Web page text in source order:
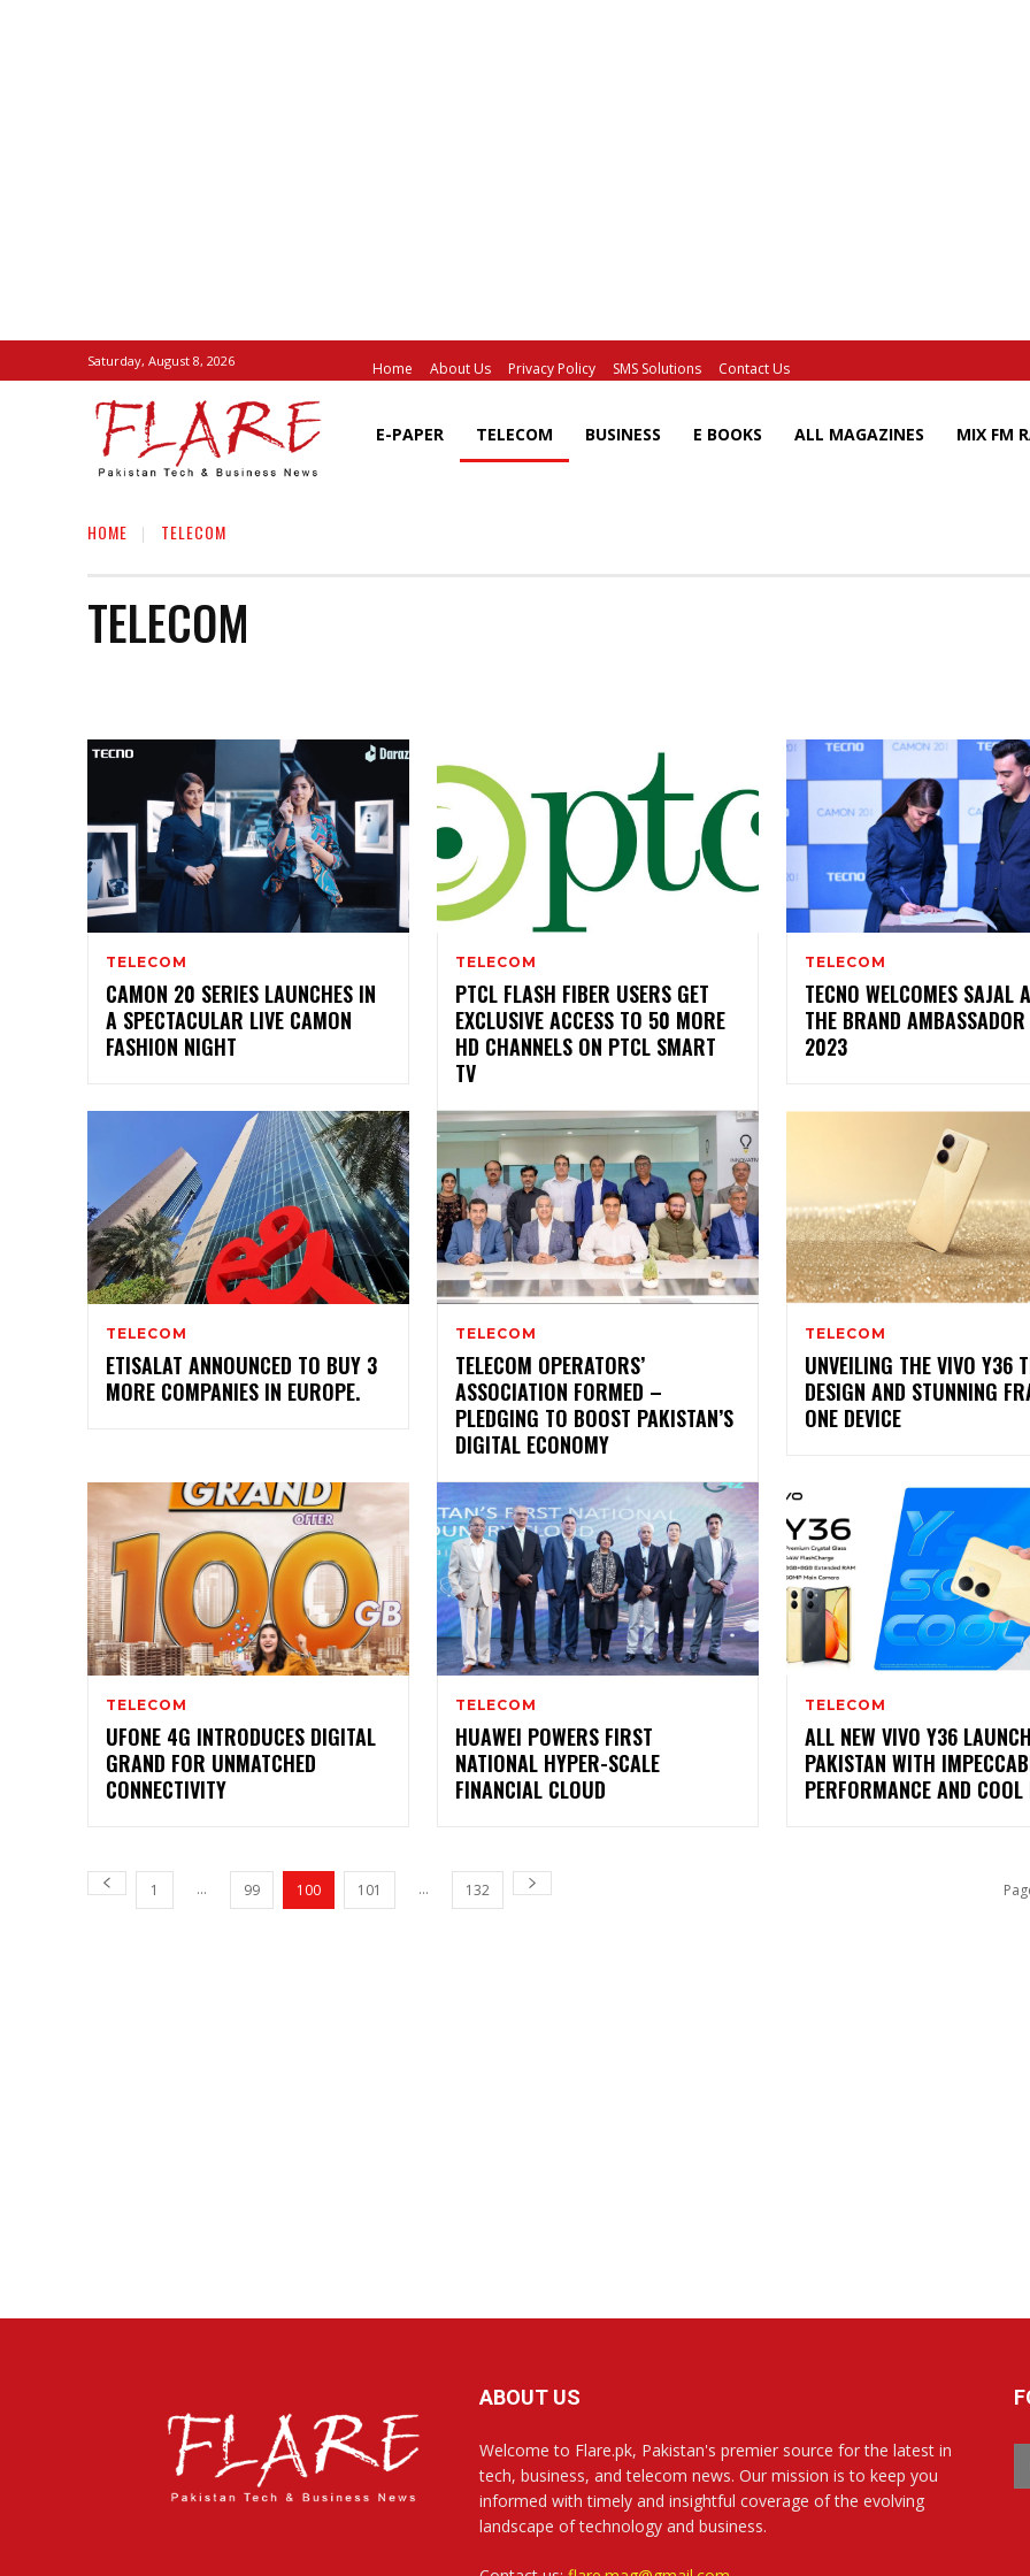
Saturday, August 8, 2026 Home About Us Privacy Policy SMS Solutions Contact Us
E-PAPER TELECOM BUSINESS E BOOKS ALL MAGAZINES MIX FM
HOME TELECOM
TELECOM
TELECOM
CAMON 20 SERIES LAUNCHES IN
A SPECTACULAR LIVE CAMON
FASHION NIGHT
TELECOM
PTCL FLASH FIBER USERS GET
EXCLUSIVE ACCESS TO 50 MORE
HD CHANNELS ON PTCL SMART
TV
TELECOM
TECNO WELCOMES SAJAL
THE BRAND
2023
TELECOM
ETISALAT ANNOUNCED TO BUY 3
MORE COMPANIES IN EUROPE.
TELECOM
TELECOM OPERATORS’
ASSOCIATION FORMED –
PLEDGING TO BOOST PAKISTAN’S
DIGITAL ECONOMY
TELECOM
UNVEILING THE VIVO Y36
DESIGN AND STUNNING
ONE DEVICE
TELECOM
UFONE 4G INTRODUCES DIGITAL
GRAND FOR UNMATCHED
CONNECTIVITY
TELECOM
HUAWEI POWERS FIRST
NATIONAL HYPER-SCALE
FINANCIAL CLOUD
TELECOM
ALL NEW VIVO Y36
PAKISTAN WITH
PERFORMANCE AND COOL
1 ... 99 100 101 ... 132
ABOUT US
Welcome to Flare.pk, Pakistan's premier source for the latest in
tech, business, and telecom news. Our mission is to keep you
informed with timely and insightful coverage of the evolving
landscape of technology and business.